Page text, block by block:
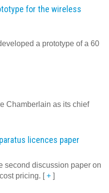
for the wireless
a prototype of a 60
Chamberlain as its chief
licences paper
second discussion paper on
pricing. [+ ]